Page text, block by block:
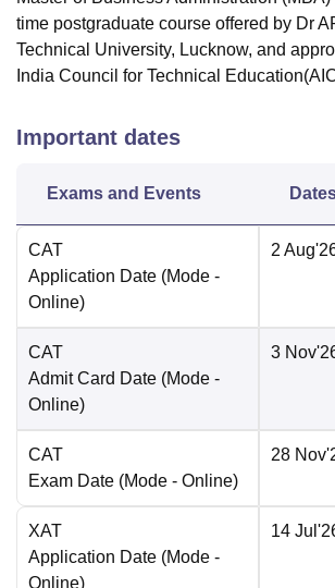
time postgraduate course offered by Dr
Technical University, Lucknow, and
India Council for Technical
Important dates
Exams and Events
CAT
Application Date (Mode -
Online)
2
CAT
Admit Card Date (Mode -
Online)
3
CAT
Exam Date (Mode - Online)
28
XAT
Application Date (Mode -
Online)
14